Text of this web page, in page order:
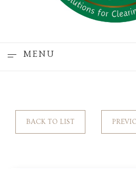
MENU
BACK TO LIST